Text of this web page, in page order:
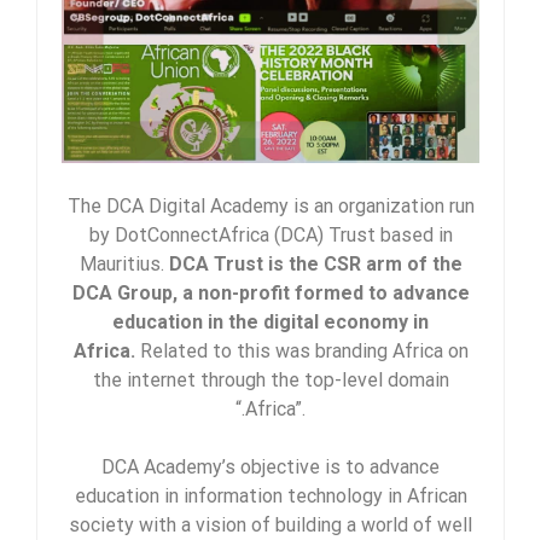
The DCA Digital Academy is an organization run
by DotConnectAfrica (DCA) Trust based in
Mauritius. DCA Trust is the CSR arm of the
DCA Group, a non-profit formed to advance
education in the digital economy in
Africa. Related to this was branding Africa on
the internet through the top-level domain
“.Africa”.
DCA Academy’s objective is to advance
education in information technology in African
society with a vision of building a world of well